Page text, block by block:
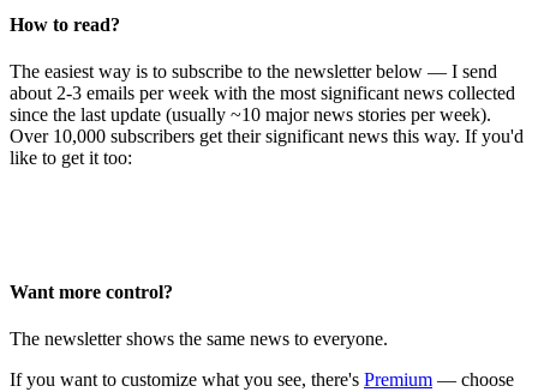
How to read?
The easiest way is to subscribe to the newsletter below — I send
about 2-3 emails per week with the most significant news collected
since the last update (usually ~10 major news stories per week).
Over 10,000 subscribers get their significant news this way. If you'd
like to get it too:
Want more control?
The newsletter shows the same news to everyone.
If you want to customize what you see, there's Premium — choose